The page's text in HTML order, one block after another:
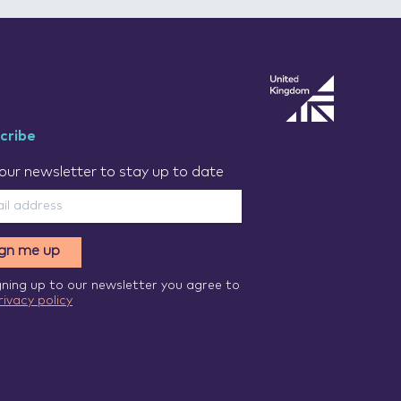
newsletter to stay up to date
me up
up to our newsletter you agree to
policy